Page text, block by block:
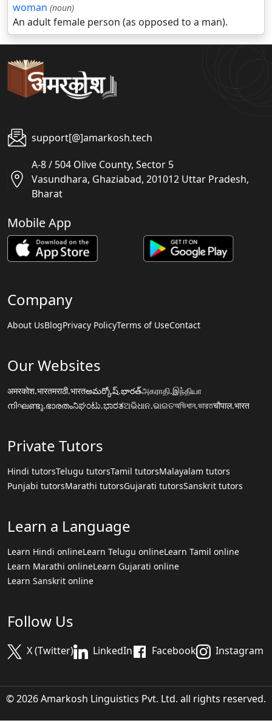
woman (noun)
An adult female person (as opposed to a man).
support[@]amarkosh.tech
A-8 / 504 Olive County, Sector 5
Vasundhara, Ghaziabad, 201012 Uttar Pradesh,
Bharat
Mobile App
Company
About UsBlogPrivacy PolicyTerms of UseContact
Our Websites
अमरकोश.भारतमराठी.भारतఅమర్కోష్.భారత్அகராதி.இந்தியா
നിഘണ്ടു.ഭാരതംನಿಘಂಟು.ಭಾರತଅଭିଧାନ.ଭାରତঅভিধান.ভারতचौपाल.भारत
Private Tutors
Hindi tutorsTelugu tutorsTamil tutorsMalayalam tutors
Punjabi tutorsMarathi tutorsGujarati tutorsSanskrit tutors
Learn a Language
Learn Hindi onlineLearn Telugu onlineLearn Tamil online
Learn Marathi onlineLearn Gujarati online
Learn Sanskrit online
Follow Us
X (Twitter) LinkedIn Facebook Instagram
© 2026 Amarkosh Linguistics Pvt. Ltd. all rights reserved.